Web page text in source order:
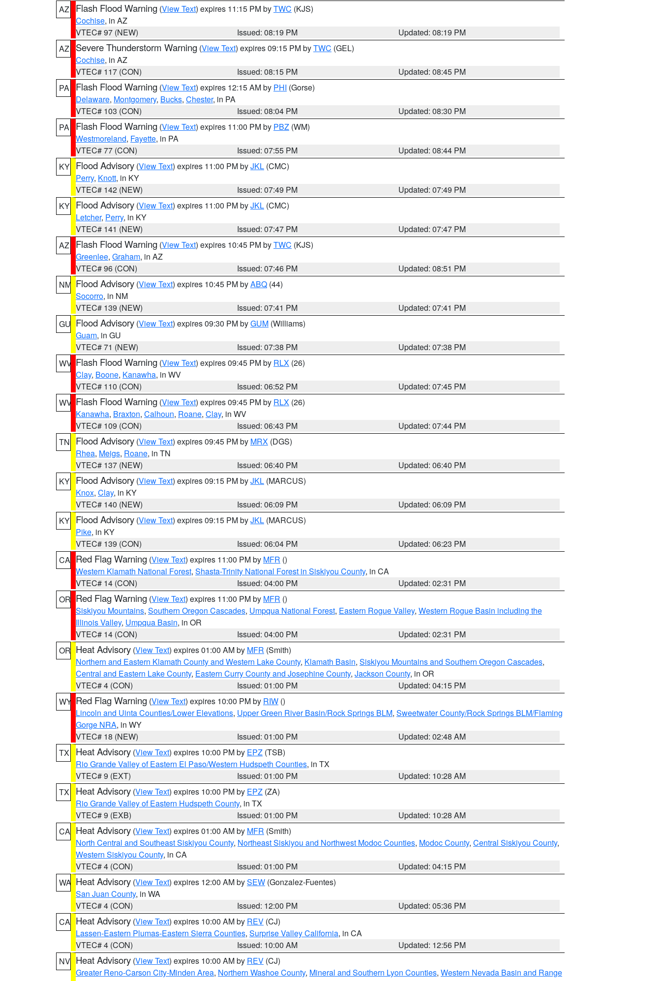
AZ
Flash Flood Warning (View Text) expires 11:15 PM byTWC (KJS)
Cochise, in AZ
VTEC# 97 (NEW)
Issued: 08:19 PM
Updated: 08:19 PM
AZ
Severe Thunderstorm Warning (View Text) expires 09:15 PM byTWC (GEL)
Cochise, in AZ
VTEC# 117 (CON)
Issued: 08:15 PM
Updated: 08:45 PM
PA
Flash Flood Warning (View Text) expires 12:15 AM by PHI (Gorse)
Delaware, Montgomery, Bucks, Chester, in PA
VTEC# 103 (CON)
Issued: 08:04 PM
Updated: 08:30 PM
PA
Flash Flood Warning (View Text) expires 11:00 PM by PBZ (WM)
Westmoreland, Fayette, in PA
VTEC# 77 (CON)
Issued: 07:55 PM
Updated: 08:44 PM
KY Flood Advisory (View Text) expires 11:00 PM byJKL (CMC)
Perry, Knott, in KY
VTEC# 142 (NEW)
Issued: 07:49 PM
Updated: 07:49 PM
KY Flood Advisory (View Text) expires 11:00 PM byJKL (CMC)
Letcher, Perry, in KY
VTEC# 141 (NEW)
Issued: 07:47 PM
Updated: 07:47 PM
AZ
Flash Flood Warning (View Text) expires 10:45 PM byTWC (KJS)
Greenlee, Graham, in AZ
VTEC# 96 (CON)
Issued: 07:46 PM
Updated: 08:51 PM
NM Flood Advisory (View Text) expires 10:45 PM byABQ (44)
Socorro, in NM
VTEC# 139 (NEW)
Issued: 07:41 PM
Updated: 07:41 PM
GU Flood Advisory (View Text) expires 09:30 PM byGUM (Williams)
Guam, in GU
VTEC# 71 (NEW)
Issued: 07:38 PM
Updated: 07:38 PM
WV Flash Flood Warning (View Text) expires 09:45 PM by RLX (26)
Clay, Boone, Kanawha, in WV
VTEC# 110 (CON)
Issued: 06:52 PM
Updated: 07:45 PM
WV Flash Flood Warning (View Text) expires 09:45 PM by RLX (26)
Kanawha, Braxton, Calhoun, Roane, Clay, in WV
VTEC# 109 (CON)
Issued: 06:43 PM
Updated: 07:44 PM
TN
Flood Advisory (View Text) expires 09:45 PM by MRX (DGS)
Rhea, Meigs, Roane, in TN
VTEC# 137 (NEW)
Issued: 06:40 PM
Updated: 06:40 PM
KY Flood Advisory (View Text) expires 09:15 PM byJKL (MARCUS)
Knox, Clay, in KY
VTEC# 140 (NEW)
Issued: 06:09 PM
Updated: 06:09 PM
KY Flood Advisory (View Text) expires 09:15 PM byJKL (MARCUS)
Pike, in KY
VTEC# 139 (CON)
Issued: 06:04 PM
Updated: 06:23 PM
CA Red Flag Warning (View Text) expires 11:00 PM by MFR ()
Western Klamath National Forest, Shasta-Trinity National Forest in Siskiyou County, in CA
VTEC# 14 (CON)
Issued: 04:00 PM
Updated: 02:31 PM
OR Red Flag Warning (View Text) expires 11:00 PM by MFR ()
Siskiyou Mountains, Southern Oregon Cascades, Umpqua National Forest, Eastern Rogue Valley, Western Rogue Basin including the
Illinois Valley, Umpqua Basin, in OR
VTEC# 14 (CON)
Issued: 04:00 PM
Updated: 02:31 PM
OR Heat Advisory (View Text) expires 01:00 AM by MFR (Smith)
Northern and Eastern Klamath County and Western Lake County, Klamath Basin, Siskiyou Mountains and Southern Oregon Cascades,
Central and Eastern Lake County, Eastern Curry County and Josephine County, Jackson County, in OR
VTEC# 4 (CON)
Issued: 01:00 PM
Updated: 04:15 PM
WY Red Flag Warning (View Text) expires 10:00 PM by RIW ()
Lincoln and Uinta Counties/Lower Elevations, Upper Green River Basin/Rock Springs BLM, Sweetwater County/Rock Springs BLM/Flaming
Gorge NRA, in WY
VTEC# 18 (NEW)
Issued: 01:00 PM
Updated: 02:48 AM
TX
Heat Advisory (View Text) expires 10:00 PM by EPZ (TSB)
Rio Grande Valley of Eastern El Paso/Western Hudspeth Counties, in TX
VTEC# 9 (EXT)
Issued: 01:00 PM
Updated: 10:28 AM
TX
Heat Advisory (View Text) expires 10:00 PM by EPZ (ZA)
Rio Grande Valley of Eastern Hudspeth County, in TX
VTEC# 9 (EXB)
Issued: 01:00 PM
Updated: 10:28 AM
CA Heat Advisory (View Text) expires 01:00 AM by MFR (Smith)
North Central and Southeast Siskiyou County, Northeast Siskiyou and Northwest Modoc Counties, Modoc County, Central Siskiyou County,
Western Siskiyou County, in CA
VTEC# 4 (CON)
Issued: 01:00 PM
Updated: 04:15 PM
WA Heat Advisory (View Text) expires 12:00 AM bySEW (Gonzalez-Fuentes)
San Juan County, in WA
VTEC# 4 (CON)
Issued: 12:00 PM
Updated: 05:36 PM
CA Heat Advisory (View Text) expires 10:00 AM by REV (CJ)
Lassen-Eastern Plumas-Eastern Sierra Counties, Surprise Valley California, in CA
VTEC# 4 (CON)
Issued: 10:00 AM
Updated: 12:56 PM
NV Heat Advisory (View Text) expires 10:00 AM by REV (CJ)
Greater Reno-Carson City-Minden Area, Northern Washoe County, Mineral and Southern Lyon Counties, Western Nevada Basin and Range